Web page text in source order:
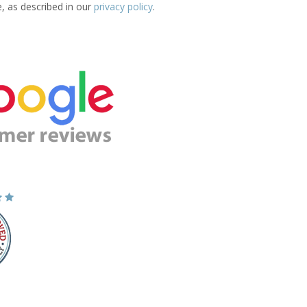
as described in our privacy policy.